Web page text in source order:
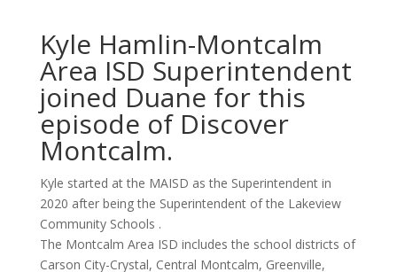
Kyle Hamlin-Montcalm
Area ISD Superintendent
joined Duane for this
episode of Discover
Montcalm.
Kyle started at the MAISD as the Superintendent in
2020 after being the Superintendent of the Lakeview
Community Schools .
The Montcalm Area ISD includes the school districts of
Carson City-Crystal, Central Montcalm, Greenville,